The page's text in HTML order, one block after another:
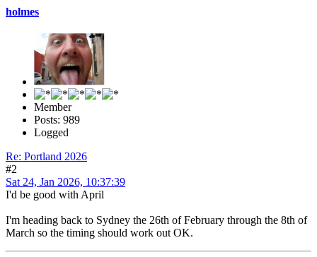
holmes
Member
Posts: 989
Logged
Re: Portland 2026
#2
Sat 24, Jan 2026, 10:37:39
I'd be good with April
I'm heading back to Sydney the 26th of February through the 8th of
March so the timing should work out OK.